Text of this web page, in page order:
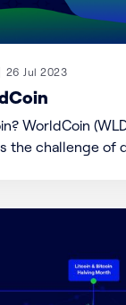
26 Jul 2023
the challenge of
personhood